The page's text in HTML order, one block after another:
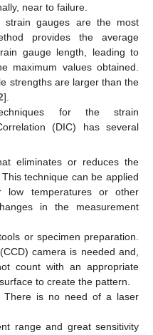
near to failure.
strain gauges are the most
provides the average
gauge length, leading to
maximum values obtained.
strengths are larger than the
].
for the strain
(DIC) has several
eliminates or reduces the
technique can be applied
temperatures or other
in the measurement
or specimen preparation.
camera is needed and,
count with an appropriate
to create the pattern.
There is no need of a laser
range and great sensitivity